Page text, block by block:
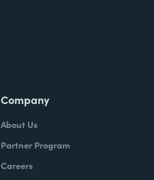
Company
About Us
Partner Program
Careers